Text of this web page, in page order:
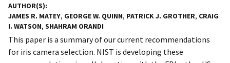
AUTHOR(S)
JAMES R. MATEY, GEORGE W. QUINN, PATRICK J. GROTHER, CRAIG
I. WATSON, SHAHRAM ORANDI
This paper is a summary of our current recommendations
for iris camera selection. NIST is developing these